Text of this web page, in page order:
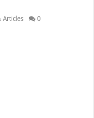
Articles 0